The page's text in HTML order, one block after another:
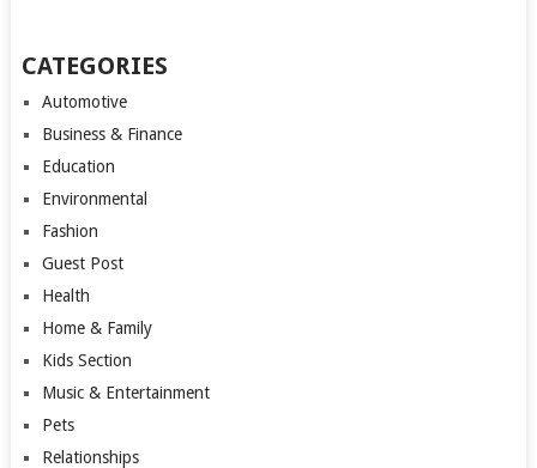
CATEGORIES
Automotive
Business & Finance
Education
Environmental
Fashion
Guest Post
Health
Home & Family
Kids Section
Music & Entertainment
Pets
Relationships